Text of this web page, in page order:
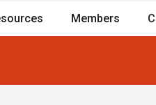
Members